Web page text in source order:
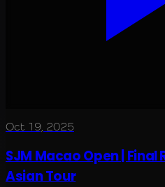
Oct 19, 2025
SJM Macao Open | Final
Asian Tour